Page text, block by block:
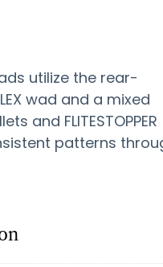
utilize the rear-
wad and a mixed
and FLITESTOPPER
patterns